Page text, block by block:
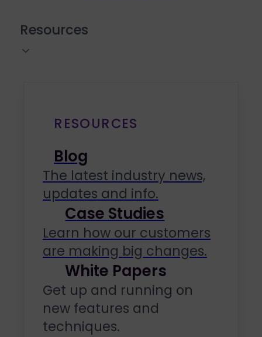
Resources
RESOURCES
Blog
The latest industry news,
updates and info.
Case Studies
Learn how our customers
are making big changes.
White Papers
Get up and running on
new features and
techniques.